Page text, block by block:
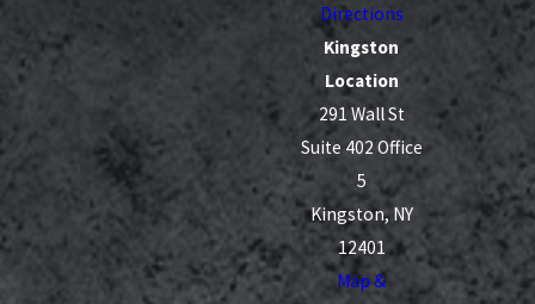
Directions
Kingston
Location
291 Wall St
Suite 402 Office
5
Kingston, NY
12401
Map &